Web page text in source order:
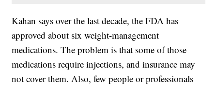
Kahan says over the last decade, the FDA has
approved about six weight-management
medications. The problem is that some of those
medications require injections, and insurance may
not cover them. Also, few people or professionals